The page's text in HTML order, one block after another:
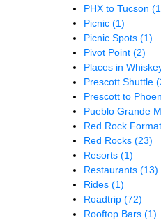
PHX to Tucson
Picnic (1)
Picnic Spots (1)
Pivot Point (2)
Places in
Prescott Shuttle
Prescott to
Pueblo Grande
Red Rock
Red Rocks (23)
Resorts (1)
Restaurants (13)
Rides (1)
Roadtrip (72)
Rooftop Bars (1)